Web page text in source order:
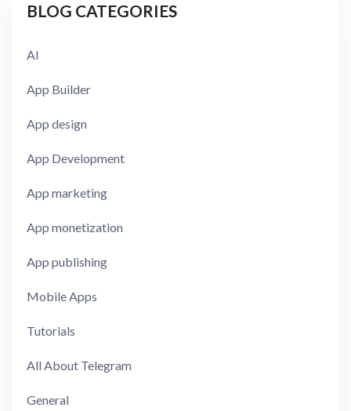
BLOG CATEGORIES
AI
App Builder
App design
App Development
App marketing
App monetization
App publishing
Mobile Apps
Tutorials
All About Telegram
General